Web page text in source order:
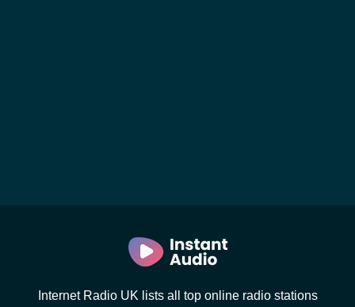
Internet Radio UK lists all top online radio stations